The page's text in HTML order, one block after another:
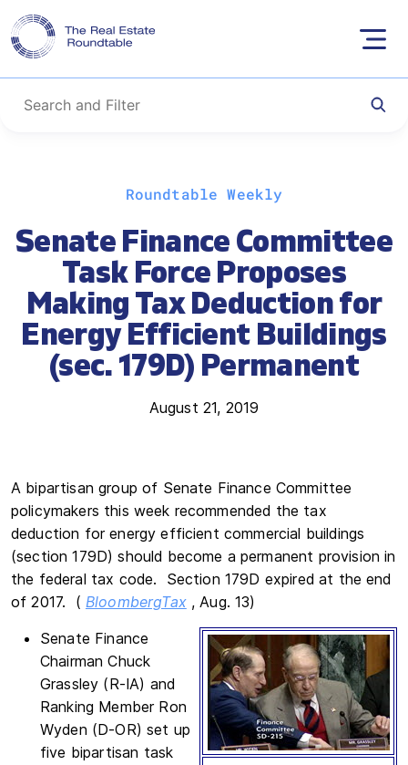
content
Roundtable Weekly
Senate Finance Committee
Task Force Proposes
Making Tax Deduction for
Energy Efficient Buildings
(sec. 179D) Permanent
August 21, 2019
A bipartisan group of Senate Finance Committee
policymakers this week recommended the tax
deduction for energy efficient commercial buildings
(section 179D) should become a permanent provision in
the federal tax code. Section 179D expired at the end
of 2017. ( BloombergTax , Aug. 13)
Senate Finance
Chairman Chuck
Grassley (R-IA) and
Ranking Member Ron
Wyden (D-OR) set up
five bipartisan task